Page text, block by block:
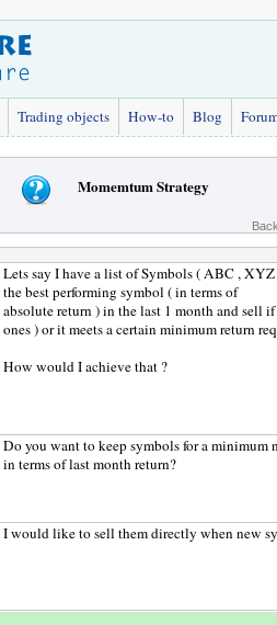
Trading objects How-to Blog
Momemtum Strategy
Lets say I have a list of Symbols ( ABC ,
the best performing symbol ( in terms of
absolute return ) in the last 1 month and sell
ones ) or it meets a certain minimum return
How would I achieve that ?
Do you want to keep symbols for a minimum
in terms of last month return?
I would like to sell them directly when new